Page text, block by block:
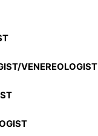
VENEREOLOGIST